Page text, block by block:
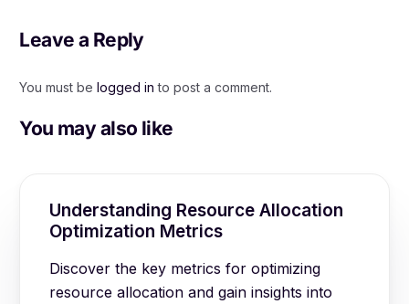
Leave a Reply
You must belogged in to post a comment.
You may also like
Understanding Resource Allocation
Optimization Metrics
Discover the key metrics for optimizing
resource allocation and gain insights into